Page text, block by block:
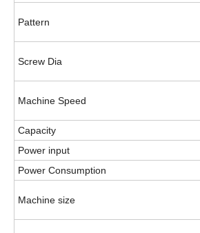
Pattern
Screw Dia
Machine Speed
Capacity
Power input
Power Consumption
Machine size